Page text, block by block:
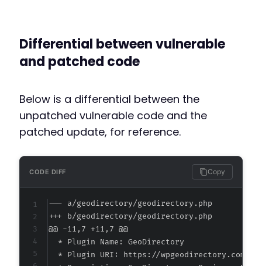
Differential between vulnerable
and patched code
Below is a differential between the
unpatched vulnerable code and the
patched update, for reference.
CODE DIFF Copy
--- a/geodirectory/geodirectory.php
+++ b/geodirectory/geodirectory.php
@@ -11,7 +11,7 @@